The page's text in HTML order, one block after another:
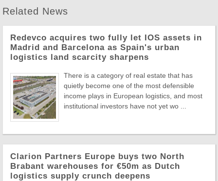
Related News
Redevco acquires two fully let IOS assets in
Madrid and Barcelona as Spain's urban
logistics land scarcity sharpens
There is a category of real estate that has
quietly become one of the most defensible
income plays in European logistics, and most
institutional investors have not yet wo ...
Clarion Partners Europe buys two North
Brabant warehouses for €50m as Dutch
logistics supply crunch deepens